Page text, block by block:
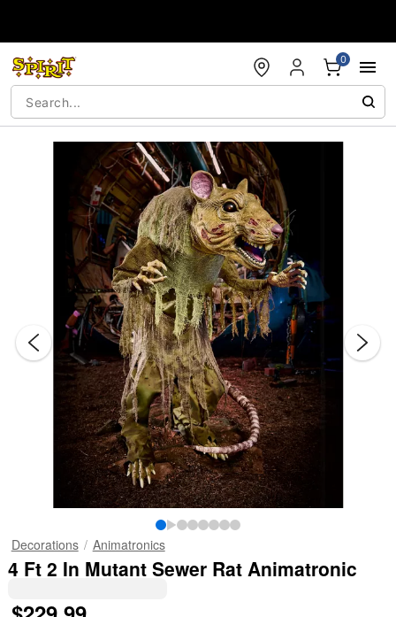
0
Decorations Animatronics
4 Ft 2 In Mutant Sewer Rat Animatronic